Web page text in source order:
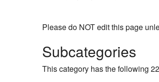
Please do NOT edit this page
Subcategories
This category has the following